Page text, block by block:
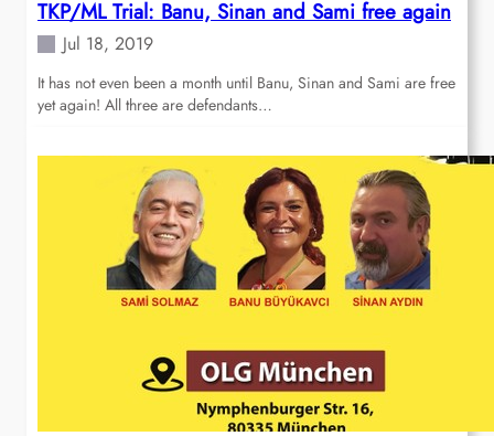
TKP/ML Trial: Banu, Sinan and Sami free again
Jul 18, 2019
It has not even been a month until Banu, Sinan and Sami are free
yet again! All three are defendants…